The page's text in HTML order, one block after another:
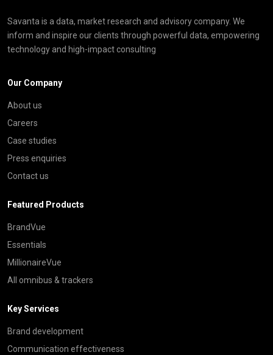
Savanta is a data, market research and advisory company. We
inform and inspire our clients through powerful data, empowering
technology and high-impact consulting
Our Company
About us
Careers
Case studies
Press enquiries
Contact us
Featured Products
BrandVue
Essentials
MillionaireVue
All omnibus & trackers
Key Services
Brand development
Communication effectiveness